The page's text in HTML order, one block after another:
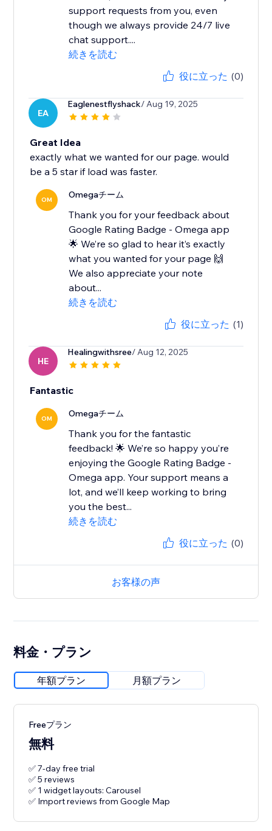
support requests from you, even
though we always provide 24/7 live
chat support....
続きを読む
役に立った (0)
EA
Eaglenestflyshack/ Aug 19, 2025
Great Idea
exactly what we wanted for our page. would
be a 5 star if load was faster.
OM Omegaチーム
Thank you for your feedback about
Google Rating Badge - Omega app
🌟 We’re so glad to hear it’s exactly
what you wanted for your page 🙌
We also appreciate your note
about...
続きを読む
役に立った (1)
HE
Healingwithsree/ Aug 12, 2025
Fantastic
OM Omegaチーム
Thank you for the fantastic
feedback! 🌟 We’re so happy you’re
enjoying the Google Rating Badge -
Omega app. Your support means a
lot, and we’ll keep working to bring
you the best...
続きを読む
役に立った (0)
お客様の声
料金・プラン
年額プラン 月額プラン
Freeプラン
無料
✅ 7-day free trial
✅ 5 reviews
✅ 1 widget layouts: Carousel
✅ Import reviews from Google Map